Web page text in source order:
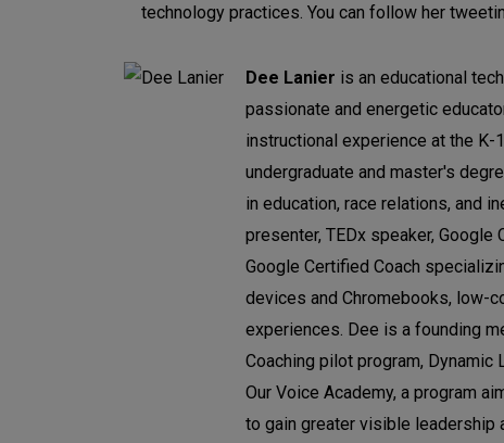
technology practices. You can follow her
Dee Lanier is an educational
passionate and energetic
instructional experience at the
undergraduate and master's
in education, race relations, and
presenter, TEDx speaker, Google
Google Certified Coach
devices and Chromebooks, low-
experiences. Dee is a founding
Coaching pilot program, Dynamic
Our Voice Academy, a program
to gain greater visible leadership